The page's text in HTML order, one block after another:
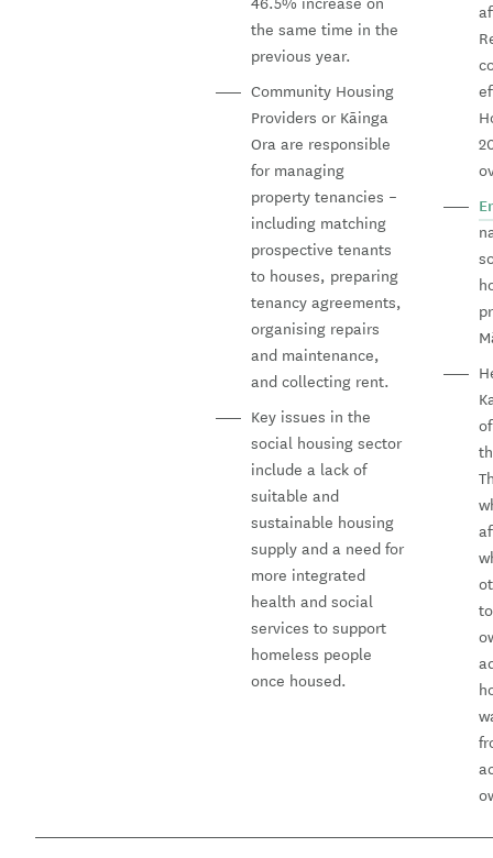
the same time in the
previous year.
Community Housing
Providers or Kāinga
Ora are responsible
for managing
property tenancies –
including matching
prospective tenants
to houses, preparing
tenancy agreements,
organising repairs
and maintenance,
and collecting rent.
Key issues in the
social housing sector
include a lack of
suitable and
sustainable housing
supply and a need for
more integrated
health and social
services to support
homeless people
once housed.